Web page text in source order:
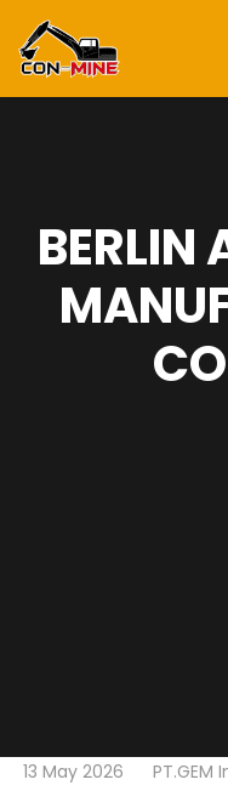
BERLIN
13 May 2026 PT.GEM